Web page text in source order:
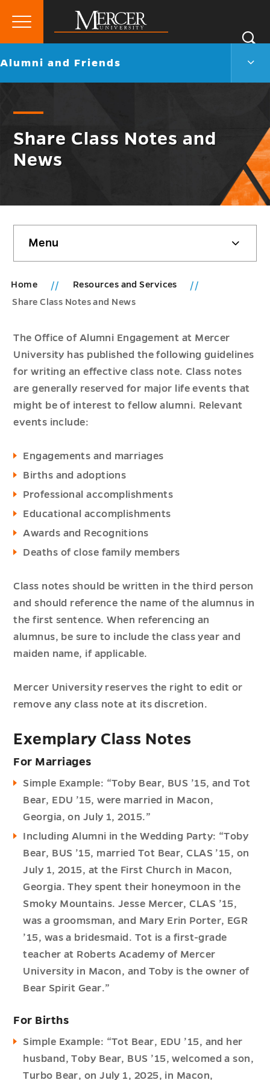
Mercer
University
Primary
Go
Alumni and Friends
Share Class Notes and
News
sidebar
Menu
Home
Resources and Services
Share Class Notes and News
The Office of Alumni Engagement at Mercer
University has published the following guidelines
for writing an effective class note. Class notes
are generally reserved for major life events that
might be of interest to fellow alumni. Relevant
events include:
Engagements and marriages
Births and adoptions
Professional accomplishments
Educational accomplishments
Awards and Recognitions
Deaths of close family members
Class notes should be written in the third person
and should reference the name of the alumnus in
the first sentence. When referencing an
alumnus, be sure to include the class year and
maiden name, if applicable.
Mercer University reserves the right to edit or
remove any class note at its discretion.
Exemplary Class Notes
For Marriages
Simple Example: “Toby Bear, BUS ’15, and Tot
Bear, EDU ’15, were married in Macon,
Georgia, on July 1, 2015.”
Including Alumni in the Wedding Party: “Toby
Bear, BUS ’15, married Tot Bear, CLAS ’15, on
July 1, 2015, at the First Church in Macon,
Georgia. They spent their honeymoon in the
Smoky Mountains. Jesse Mercer, CLAS ’15,
was a groomsman, and Mary Erin Porter, EGR
’15, was a bridesmaid. Tot is a first-grade
teacher at Roberts Academy of Mercer
University in Macon, and Toby is the owner of
Bear Spirit Gear.”
For Births
Simple Example: “Tot Bear, EDU ’15, and her
husband, Toby Bear, BUS ’15, welcomed a son,
Turbo Bear, on July 1, 2025, in Macon,